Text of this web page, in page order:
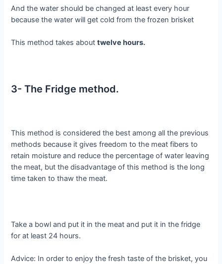
And the water should be changed at least every hour
because the water will get cold from the frozen brisket
This method takes abouttwelve hours.
3- The Fridge method.
This method is considered the best among all the previous
methods because it gives freedom to the meat fibers to
retain moisture and reduce the percentage of water leaving
the meat, but the disadvantage of this method is the long
time taken to thaw the meat.
Take a bowl and put it in the meat and put it in the fridge
for at least 24 hours.
Advice: In order to enjoy the fresh taste of the brisket, you